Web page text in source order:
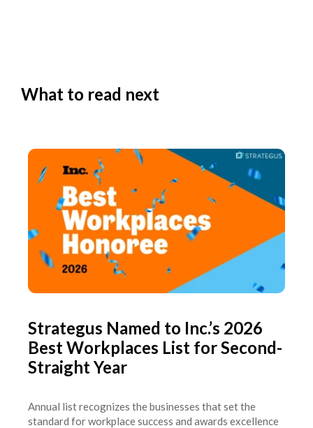
What to read next
Strategus Named to Inc.’s 2026
Best Workplaces List for Second-
Straight Year
Annual list recognizes the businesses that set the
standard for workplace success and awards excellence